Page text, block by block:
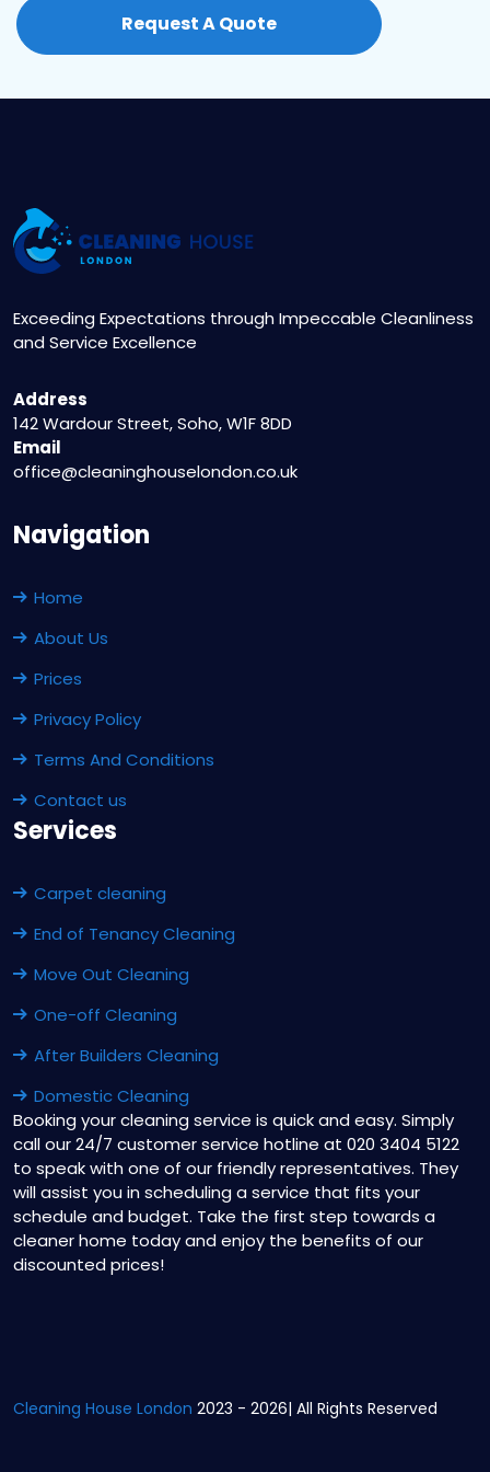
website to fill out the online booking form. Our
friendly staff will assist you in scheduling a
Request A Quote
Exceeding Expectations through Impeccable Cleanliness
and Service Excellence
Address
142 Wardour Street, Soho, W1F 8DD
Email
office@cleaninghouselondon.co.uk
Navigation
Home
About Us
Prices
Privacy Policy
Terms And Conditions
Contact us
Services
Carpet cleaning
End of Tenancy Cleaning
Move Out Cleaning
One-off Cleaning
After Builders Cleaning
Domestic Cleaning
Booking your cleaning service is quick and easy. Simply
call our 24/7 customer service hotline at 020 3404 5122
to speak with one of our friendly representatives. They
will assist you in scheduling a service that fits your
schedule and budget. Take the first step towards a
cleaner home today and enjoy the benefits of our
discounted prices!
Cleaning House London 2023 - 2026| All Rights Reserved